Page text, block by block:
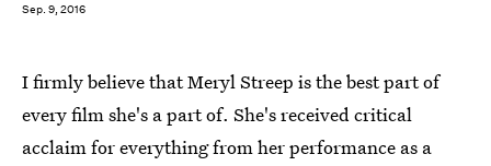
Sep. 9, 2016
I firmly believe that Meryl Streep is the best part of
every film she's a part of. She's received critical
acclaim for everything from her performance as a